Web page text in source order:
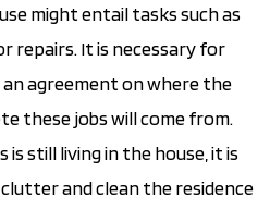
might entail tasks such as
repairs. It is necessary for
agreement on where the
these jobs will come from.
is still living in the house, it is
and clean the residence